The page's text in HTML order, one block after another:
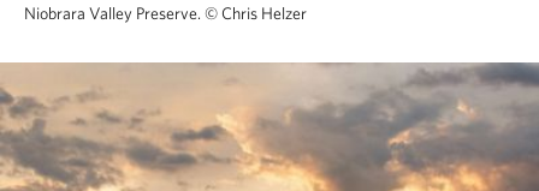
Niobrara Valley Preserve. © Chris Helzer